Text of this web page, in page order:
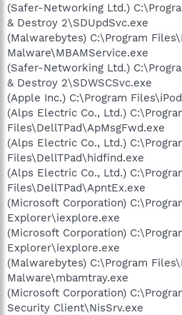
(Safer-Networking Ltd.)
& Destroy 2\SDUpdSvc.exe
(Malwarebytes) C:\Program
Malware\MBAMService.exe
(Safer-Networking Ltd.)
& Destroy 2\SDWSCSvc.exe
(Apple Inc.) C:\Program
(Alps Electric Co., Ltd.)
Files\DellTPad\ApMsgFwd.exe
(Alps Electric Co., Ltd.)
Files\DellTPad\hidfind.exe
(Alps Electric Co., Ltd.)
Files\DellTPad\ApntEx.exe
(Microsoft Corporation)
Explorer\iexplore.exe
(Microsoft Corporation)
Explorer\iexplore.exe
(Malwarebytes) C:\Program
Malware\mbamtray.exe
(Microsoft Corporation)
Security Client\NisSrv.exe